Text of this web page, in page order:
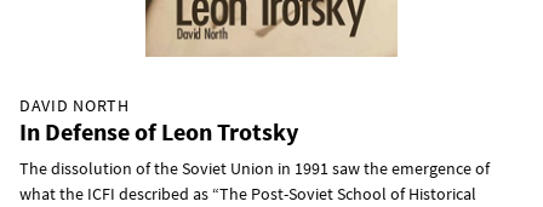
DAVID NORTH
In Defense of Leon Trotsky
The dissolution of the Soviet Union in 1991 saw the emergence of
what the ICFI described as “The Post-Soviet School of Historical